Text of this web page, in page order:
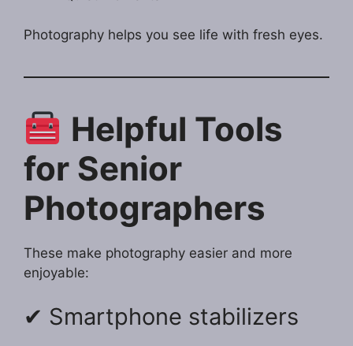
Photography helps you see life with fresh eyes.
Helpful Tools
for Senior
Photographers
These make photography easier and more
enjoyable:
✔ Smartphone stabilizers